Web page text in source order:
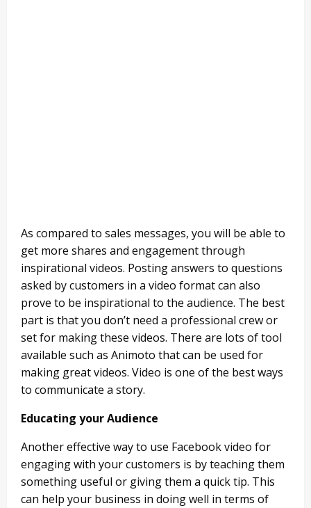
As compared to sales messages, you will be able to
get more shares and engagement through
inspirational videos. Posting answers to questions
asked by customers in a video format can also
prove to be inspirational to the audience. The best
part is that you don’t need a professional crew or
set for making these videos. There are lots of tool
available such as Animoto that can be used for
making great videos. Video is one of the best ways
to communicate a story.
Educating your Audience
Another effective way to use Facebook video for
engaging with your customers is by teaching them
something useful or giving them a quick tip. This
can help your business in doing well in terms of